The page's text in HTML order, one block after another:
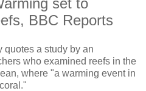
set to
BBC Reports
quotes a study by an
who examined reefs in the
where "a warming event in